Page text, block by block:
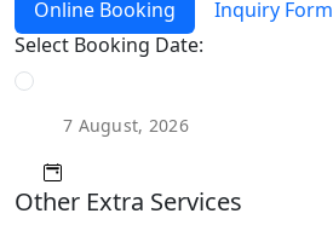
Online Booking
Inquiry Form
Select Booking Date:
Other Extra Services